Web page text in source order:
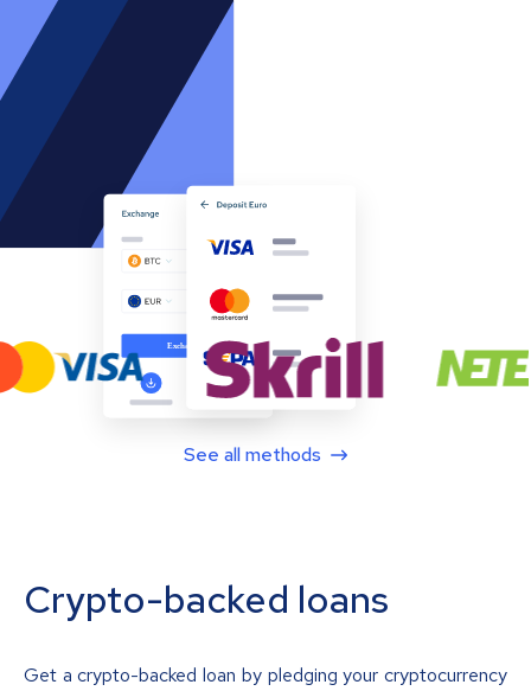
See all methods
Crypto-backed loans
Get a crypto-backed loan by pledging your cryptocurrency